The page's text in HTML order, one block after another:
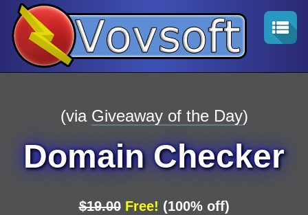
(via Giveaway of the Day)
Domain Checker
$19.00 Free! (100% off)